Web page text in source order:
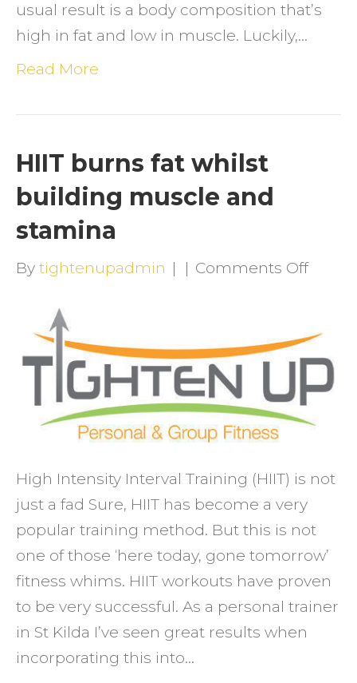
usual result is a body composition that’s
high in fat and low in muscle. Luckily,…
Read More
HIIT burns fat whilst
building muscle and
stamina
By tightenupadmin | | Comments Offon
fat
whilst
High Intensity Interval Training (HIIT) is not
just a fad Sure, HIIT has become a very
popular training method. But this is not
one of those ‘here today, gone tomorrow’
fitness whims. HIIT workouts have proven
to be very successful. As a personal trainer
in St Kilda I’ve seen great results when
incorporating this into…